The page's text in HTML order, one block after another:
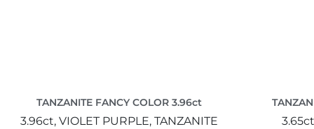
TANZANITE FANCY COLOR 3.96ct
3.96ct, VIOLET PURPLE, TANZANITE